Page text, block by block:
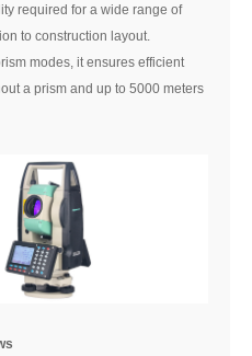
required for a wide range of
to construction layout.
modes, it ensures efficient
a prism and up to 5000 meters